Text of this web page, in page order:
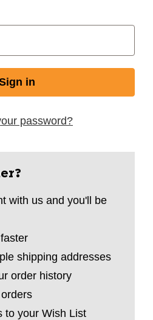
password?
with us and you'll be
shipping addresses
order history
to your Wish List